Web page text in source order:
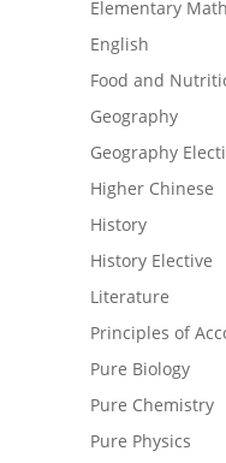
Elementary
English
Food and
Geography
Geography
Higher Chinese
History
History Elective
Literature
Principles of
Pure Biology
Pure Chemistry
Pure Physics